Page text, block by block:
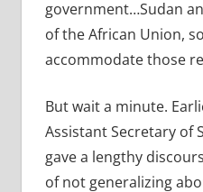
government…Sudan
of the African Union,
accommodate those
But wait a minute.
Assistant Secretary of
gave a lengthy
of not generalizing